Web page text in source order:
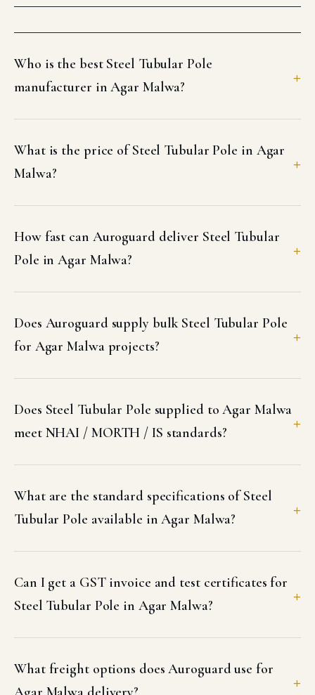
Who is the best Steel Tubular Pole
manufacturer in Agar Malwa?
What is the price of Steel Tubular Pole in Agar
Malwa?
How fast can Auroguard deliver Steel Tubular
Pole in Agar Malwa?
Does Auroguard supply bulk Steel Tubular Pole
for Agar Malwa projects?
Does Steel Tubular Pole supplied to Agar Malwa
meet NHAI / MORTH / IS standards?
What are the standard specifications of Steel
Tubular Pole available in Agar Malwa?
Can I get a GST invoice and test certificates for
Steel Tubular Pole in Agar Malwa?
What freight options does Auroguard use for